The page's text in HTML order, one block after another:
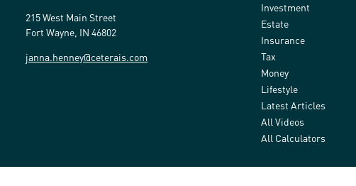
215 West Main Street
Fort Wayne, IN 46802
janna.henney@ceterais.com
Investment
Estate
Insurance
Tax
Money
Lifestyle
Latest Articles
All Videos
All Calculators